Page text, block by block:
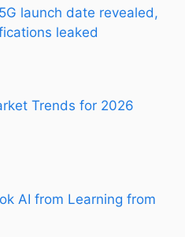
launch date revealed,
leaked
Trends for 2026
AI from Learning from